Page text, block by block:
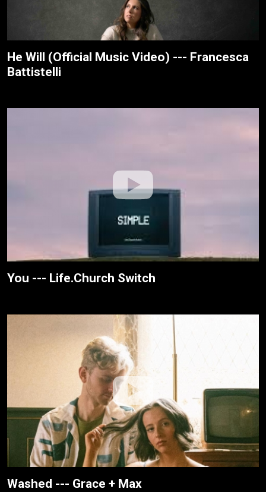
He Will (Official Music Video) --- Francesca
Battistelli
You --- Life.Church Switch
Washed --- Grace + Max